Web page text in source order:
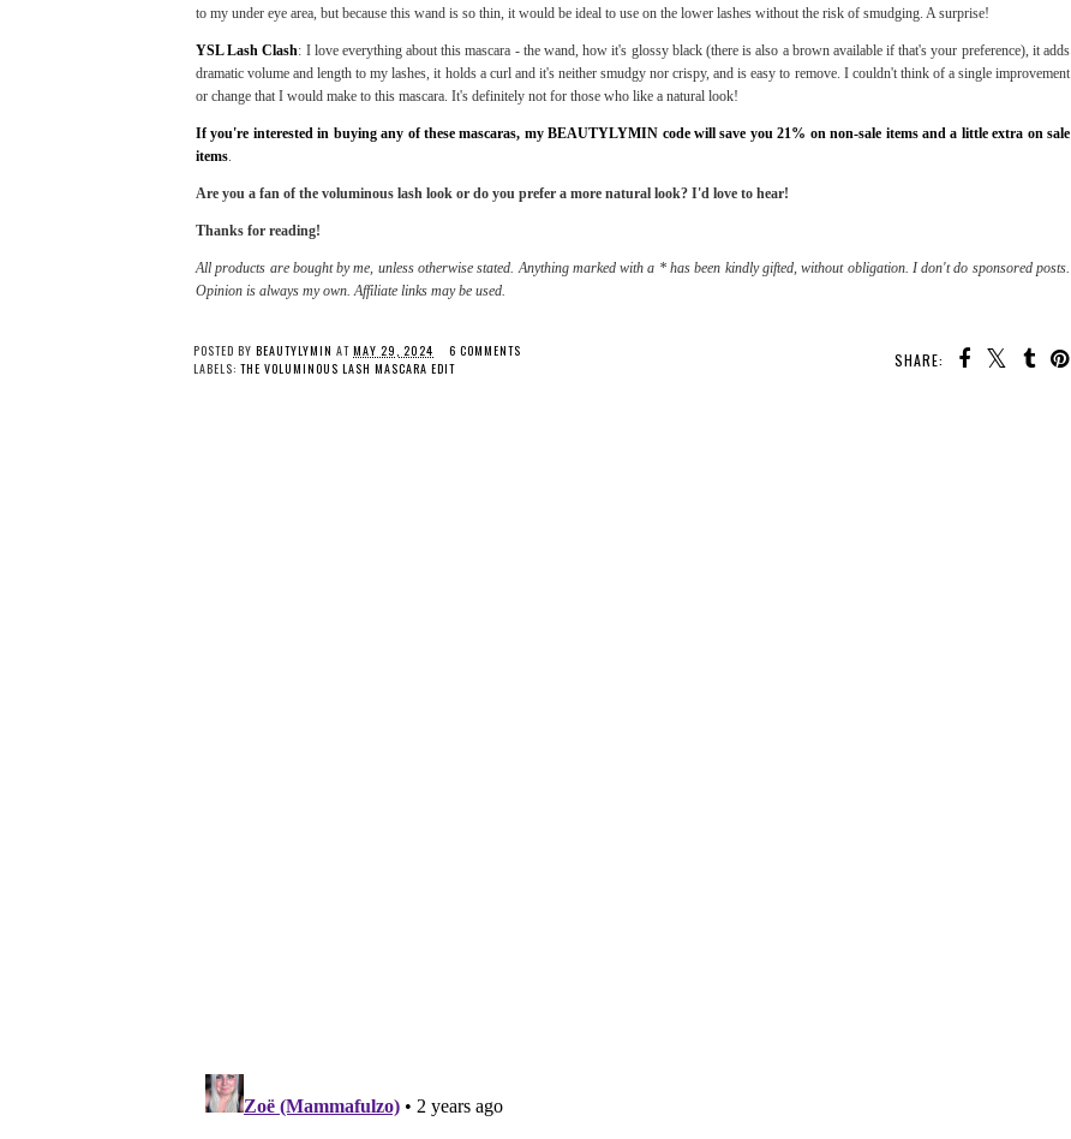
to my under eye area, but because this wand is so thin, it would be ideal to use on the lower lashes without the risk of smudging. A surprise!
YSL Lash Clash: I love everything about this mascara - the wand, how it's glossy black (there is also a brown available if that's your preference), it adds
dramatic volume and length to my lashes, it holds a curl and it's neither smudgy nor crispy, and is easy to remove. I couldn't think of a single improvement
or change that I would make to this mascara. It's definitely not for those who like a natural look!
If you're interested in buying any of these mascaras, my BEAUTYLYMIN code will save you 21% on non-sale items and a little extra on sale
items
Are you a fan of the voluminous lash look or do you prefer a more natural look? I'd love to hear!
Thanks for reading!
All products are bought by me, unless otherwise stated. Anything marked with a * has been kindly gifted, without obligation. I don't do sponsored posts.
Opinion is always my own. Affiliate links may be used.
SHARE:
POSTED BY BEAUTYLYMIN AT MAY 29, 2024
6 COMMENTS
LABELS: THE VOLUMINOUS LASH MASCARA EDIT